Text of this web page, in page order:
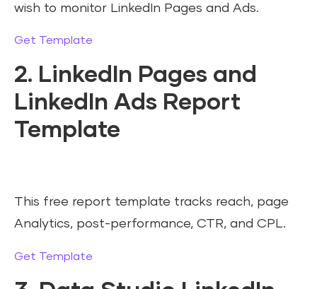
wish to monitor LinkedIn Pages and Ads.
Get Template
2. LinkedIn Pages and
LinkedIn Ads Report
Template
This free report template tracks reach, page
Analytics, post-performance, CTR, and CPL.
Get Template